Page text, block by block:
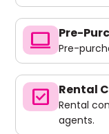
computer Pre-
Pre-
check_box Rental
Rental
agents.